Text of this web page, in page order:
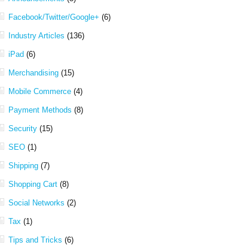
Facebook/Twitter/Google+ (6)
Industry Articles (136)
iPad (6)
Merchandising (15)
Mobile Commerce (4)
Payment Methods (8)
Security (15)
SEO (1)
Shipping (7)
Shopping Cart (8)
Social Networks (2)
Tax (1)
Tips and Tricks (6)